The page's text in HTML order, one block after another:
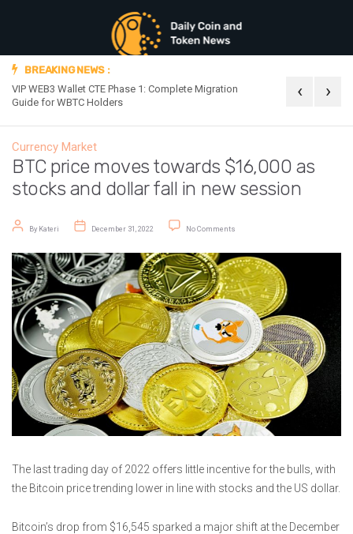
BREAKING NEWS :
VIP WEB3 Wallet CTE Phase 1: Complete Migration
Guide for WBTC Holders
Official
‹ ›
Currency Market
BTC price moves towards $16,000 as
stocks and dollar fall in new session
Post author
By Kateri
Post date
December 31, 2022 No Comments
The last trading day of 2022 offers little incentive for the bulls, with
the Bitcoin price trending lower in line with stocks and the US dollar.
Bitcoin’s drop from $16,545 sparked a major shift at the December